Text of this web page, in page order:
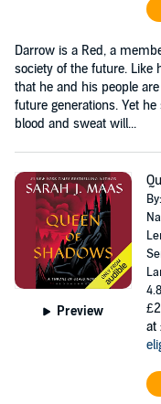
Darrow is a Red, a
society of the future. Like
that he and his people
future generations. Yet
blood and sweat will...
Preview
By:
4.8
at